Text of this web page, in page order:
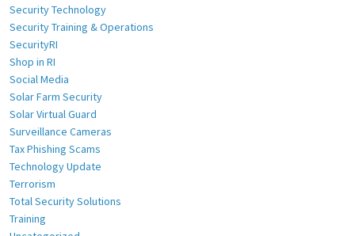
Security Technology
Security Training & Operations
SecurityRI
Shop in RI
Social Media
Solar Farm Security
Solar Virtual Guard
Surveillance Cameras
Tax Phishing Scams
Technology Update
Terrorism
Total Security Solutions
Training